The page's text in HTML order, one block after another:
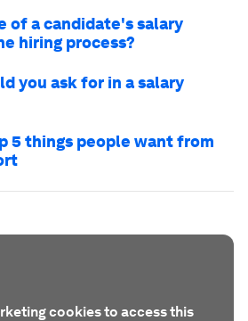
of a candidate's salary
hiring process?
you ask for in a salary
5 things people want from
cookies to access this